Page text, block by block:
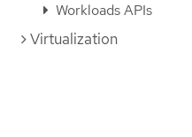
Workloads APIs
Virtualization